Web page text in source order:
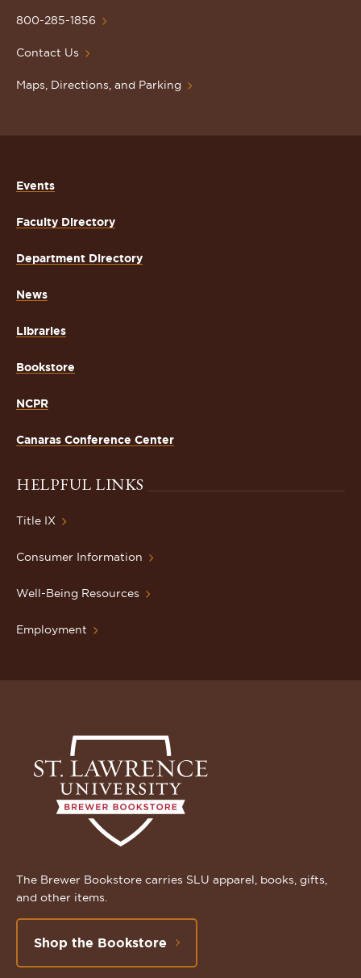
Homepage
800-285-1856
Contact Us
Maps, Directions, and Parking
Events
Faculty Directory
Department Directory
News
Libraries
Bookstore
NCPR
Canaras Conference Center
HELPFUL LINKS
Title IX
Consumer Information
Well-Being Resources
Employment
The Brewer Bookstore carries SLU apparel, books, gifts,
and other items.
Shop the Bookstore